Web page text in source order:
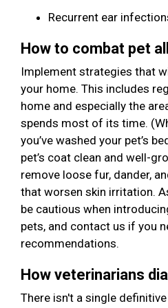
Recurrent ear
How to combat pet
Implement strategies that
your home. This includes
home and especially the
spends most of its time.
you’ve washed your pet’s
pet’s coat clean and well-
remove loose fur, dander,
that worsen skin irritation.
be cautious when
pets, and contact us if you
recommendations.
How veterinarians
There isn't a single